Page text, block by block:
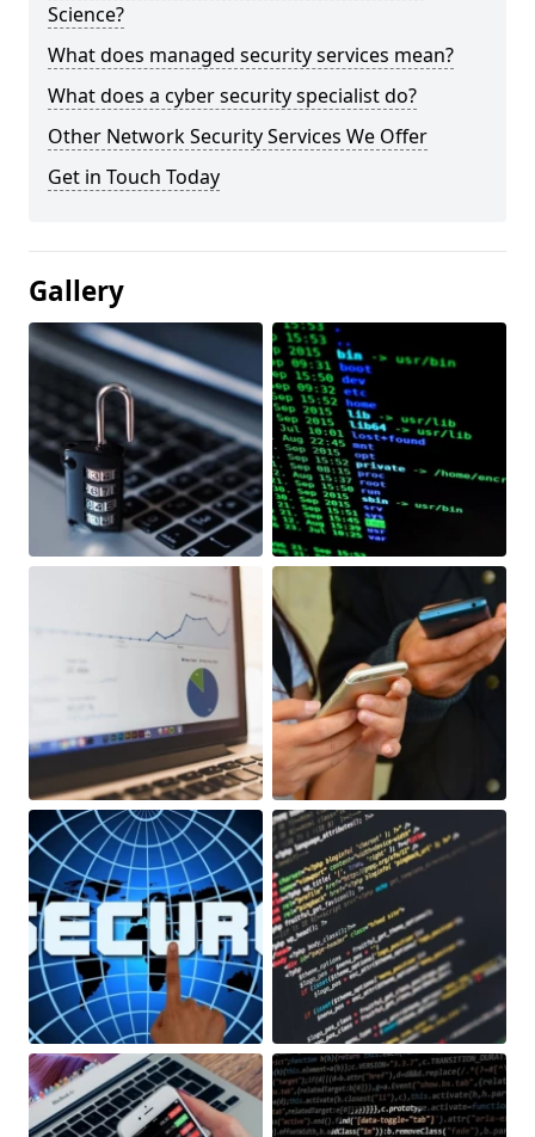
Science?
What does managed security services mean?
What does a cyber security specialist do?
Other Network Security Services We Offer
Get in Touch Today
Gallery